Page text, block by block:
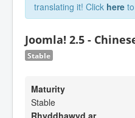
translating it! Click here
Joomla! 2.5 -
Stable
Maturity
Stable
Rhyddhawyd ar